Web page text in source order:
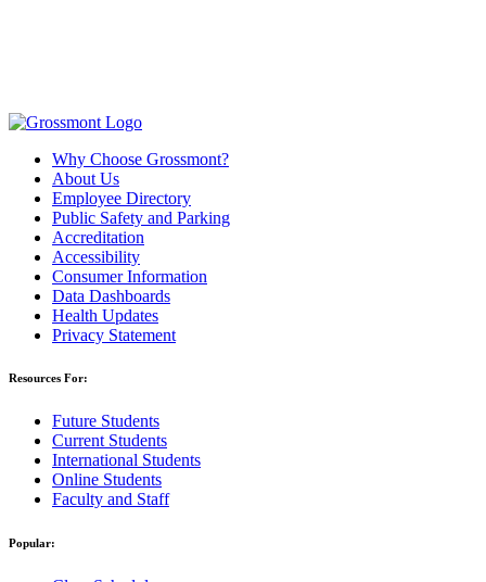
Why Choose Grossmont?
About Us
Employee Directory
Public Safety and Parking
Accreditation
Accessibility
Consumer Information
Data Dashboards
Health Updates
Privacy Statement
Resources For:
Future Students
Current Students
International Students
Online Students
Faculty and Staff
Popular: